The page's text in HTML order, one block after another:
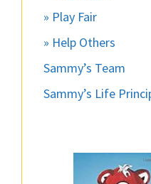
» Play Fair
» Help Others
Sammy’s Team
Sammy’s Life